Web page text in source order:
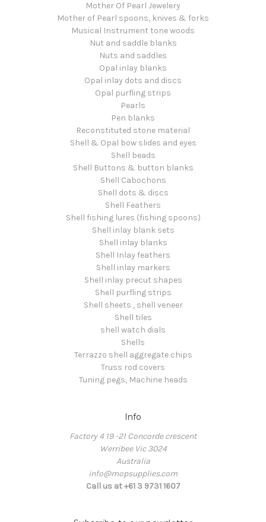
Mother Of Pearl Jewelery
Mother of Pearl spoons, knives & forks
Musical Instrument tone woods
Nut and saddle blanks
Nuts and saddles
Opal inlay blanks
Opal inlay dots and discs
Opal purfling strips
Pearls
Pen blanks
Reconstituted stone material
Shell & Opal bow slides and eyes
Shell beads
Shell Buttons & button blanks
Shell Cabochons
Shell dots & discs
Shell Feathers
Shell fishing lures (fishing spoons)
Shell inlay blank sets
Shell inlay blanks
Shell Inlay feathers
Shell inlay markers
Shell inlay precut shapes
Shell purfling strips
Shell sheets , shell veneer
Shell tiles
shell watch dials
Shells
Terrazzo shell aggregate chips
Truss rod covers
Tuning pegs, Machine heads
Info
Factory 4 19 -21 Concorde crescent
Werribee Vic 3024
Australia
info@mopsupplies.com
Call us at +61 3 9731 1607